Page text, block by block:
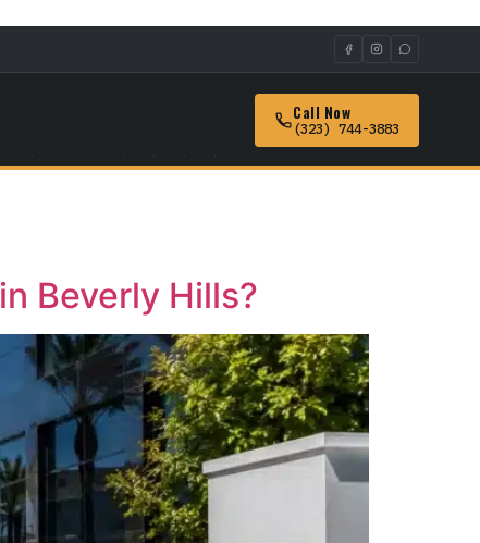
Call Now
(323) 744-3883
Beverly Hills?